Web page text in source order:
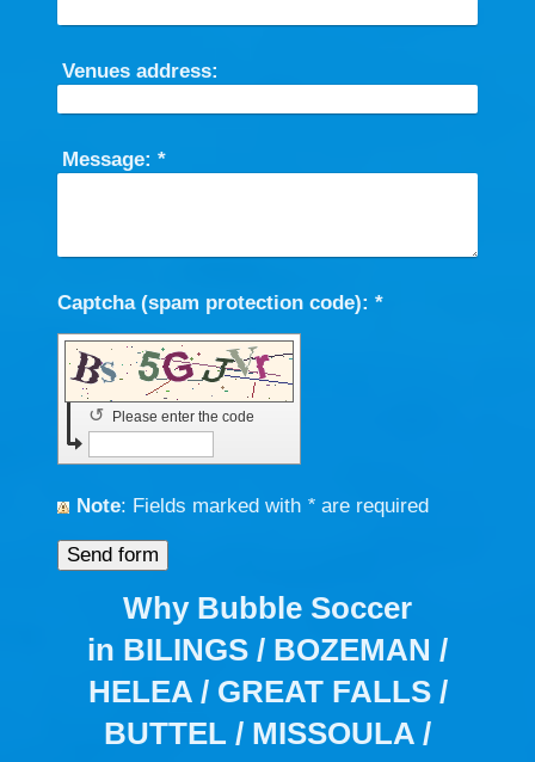
Venues address:
Message: *
Captcha (spam protection code): *
Please enter the code
↺
Note : Fields marked with * are required
Why Bubble Soccer
in BILINGS / BOZEMAN /
HELEA / GREAT FALLS /
BUTTEL / MISSOULA /